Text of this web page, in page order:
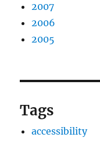
2007
2006
2005
Tags
accessibility